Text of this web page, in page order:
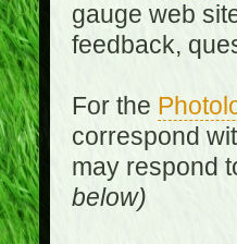
gauge web
feedback,
For the
correspond
may respond
below)